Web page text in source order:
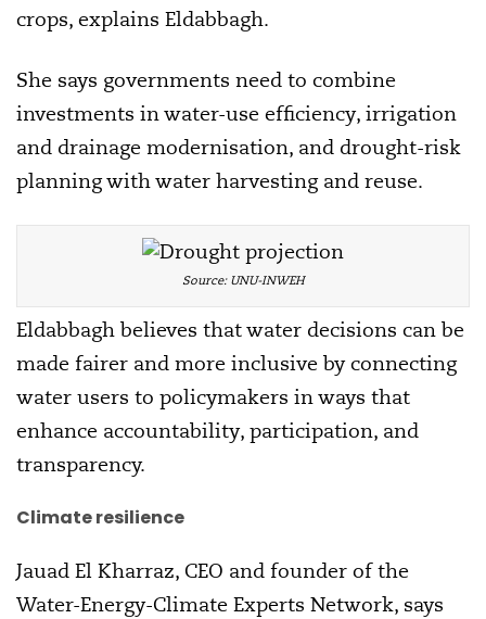
crops, explains Eldabbagh.
She says governments need to combine
investments in water-use efficiency, irrigation
and drainage modernisation, and drought-risk
planning with water harvesting and reuse.
Source: UNU-INWEH
Eldabbagh believes that water decisions can be
made fairer and more inclusive by connecting
water users to policymakers in ways that
enhance accountability, participation, and
transparency.
Climate resilience
Jauad El Kharraz, CEO and founder of the
Water-Energy-Climate Experts Network, says